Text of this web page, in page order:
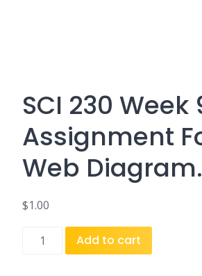
SCI 230 Week
Assignment
Web
$1.00
Add to cart